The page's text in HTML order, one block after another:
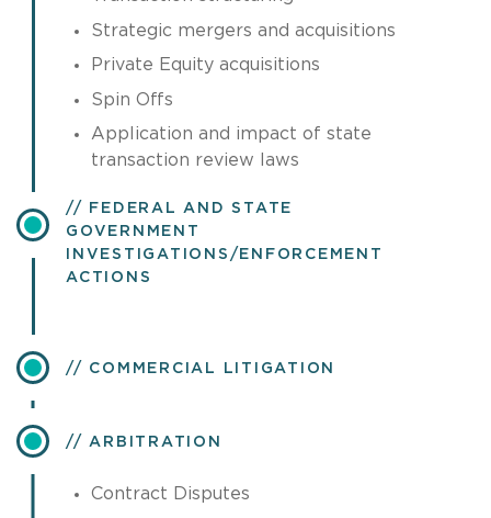
Strategic mergers and acquisitions
Private Equity acquisitions
Spin Offs
Application and impact of state
transaction review laws
FEDERAL AND STATE
GOVERNMENT
INVESTIGATIONS/ENFORCEMENT
ACTIONS
COMMERCIAL LITIGATION
ARBITRATION
Contract Disputes